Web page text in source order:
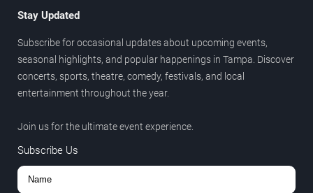
Stay Updated
Subscribe for occasional updates about upcoming events,
seasonal highlights, and popular happenings in Tampa. Discover
concerts, sports, theatre, comedy, festivals, and local
entertainment throughout the year.
Join us for the ultimate event experience.
Subscribe Us